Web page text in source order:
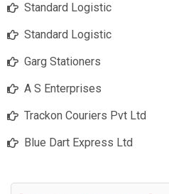
Standard Logistic
Standard Logistic
Garg Stationers
A S Enterprises
Trackon Couriers Pvt Ltd
Blue Dart Express Ltd